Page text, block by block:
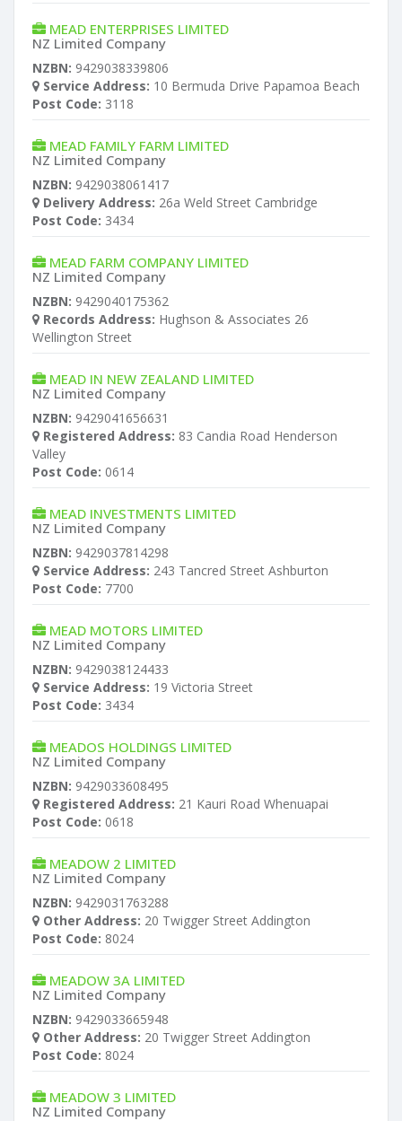
MEAD ENTERPRISES LIMITED
NZ Limited Company
NZBN: 9429038339806
Service Address: 10 Bermuda Drive Papamoa Beach
Post Code: 3118
MEAD FAMILY FARM LIMITED
NZ Limited Company
NZBN: 9429038061417
Delivery Address: 26a Weld Street Cambridge
Post Code: 3434
MEAD FARM COMPANY LIMITED
NZ Limited Company
NZBN: 9429040175362
Records Address: Hughson & Associates 26
Wellington Street
MEAD IN NEW ZEALAND LIMITED
NZ Limited Company
NZBN: 9429041656631
Registered Address: 83 Candia Road Henderson
Valley
Post Code: 0614
MEAD INVESTMENTS LIMITED
NZ Limited Company
NZBN: 9429037814298
Service Address: 243 Tancred Street Ashburton
Post Code: 7700
MEAD MOTORS LIMITED
NZ Limited Company
NZBN: 9429038124433
Service Address: 19 Victoria Street
Post Code: 3434
MEADOS HOLDINGS LIMITED
NZ Limited Company
NZBN: 9429033608495
Registered Address: 21 Kauri Road Whenuapai
Post Code: 0618
MEADOW 2 LIMITED
NZ Limited Company
NZBN: 9429031763288
Other Address: 20 Twigger Street Addington
Post Code: 8024
MEADOW 3A LIMITED
NZ Limited Company
NZBN: 9429033665948
Other Address: 20 Twigger Street Addington
Post Code: 8024
MEADOW 3 LIMITED
NZ Limited Company